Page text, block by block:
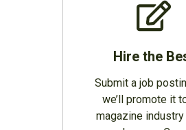
Hire the
Submit a job
we’ll promote it
magazine industry